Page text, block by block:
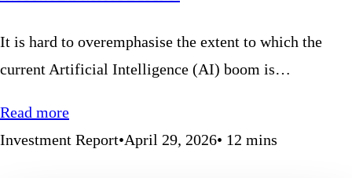
It is hard to overemphasise the extent to which the
current Artificial Intelligence (AI) boom is…
Read more
Investment Report•April 29, 2026• 12 mins